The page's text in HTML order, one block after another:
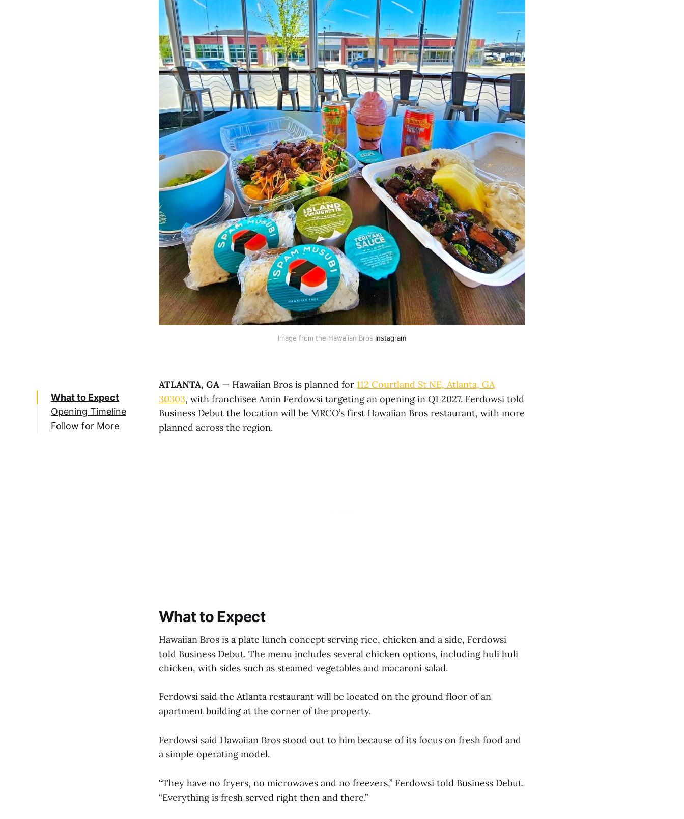
Image from the Hawaiian Bros Instagram
What to Expect
Opening Timeline
Follow for More
ATLANTA, GA — Hawaiian Bros is planned for 112 Courtland St NE, Atlanta, GA
30303, with franchisee Amin Ferdowsi targeting an opening in Q1 2027. Ferdowsi told
Business Debut the location will be MRCO’s first Hawaiian Bros restaurant, with more
planned across the region.
What to Expect
Hawaiian Bros is a plate lunch concept serving rice, chicken and a side, Ferdowsi
told Business Debut. The menu includes several chicken options, including huli huli
chicken, with sides such as steamed vegetables and macaroni salad.
Ferdowsi said the Atlanta restaurant will be located on the ground floor of an
apartment building at the corner of the property.
Ferdowsi said Hawaiian Bros stood out to him because of its focus on fresh food and
a simple operating model.
“They have no fryers, no microwaves and no freezers,” Ferdowsi told Business Debut.
“Everything is fresh served right then and there.”